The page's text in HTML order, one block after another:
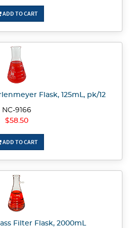
ADD TO CART
Flask, 125mL, pk/12
NC-9166
$58.50
ADD TO CART
Filter Flask, 2000mL